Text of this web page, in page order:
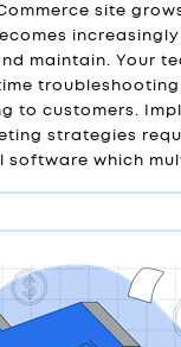
site
maintain. Your
troubleshooting
to customers.
strategies
software which